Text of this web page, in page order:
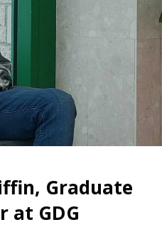
Graduate
at GDG